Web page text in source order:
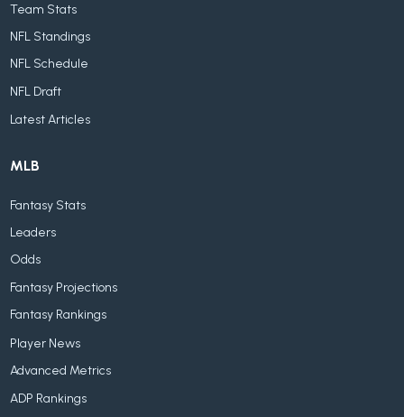
Team Stats
NFL Standings
NFL Schedule
NFL Draft
Latest Articles
MLB
Fantasy Stats
Leaders
Odds
Fantasy Projections
Fantasy Rankings
Player News
Advanced Metrics
ADP Rankings